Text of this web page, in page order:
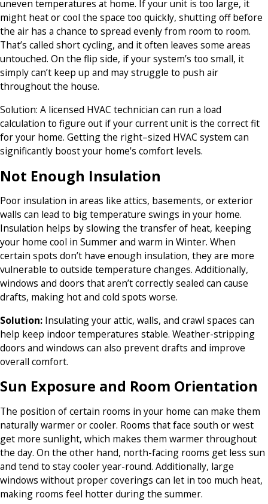
uneven temperatures at home. If your unit is too large, it
might heat or cool the space too quickly, shutting off before
the air has a chance to spread evenly from room to room.
That’s called short cycling, and it often leaves some areas
untouched. On the flip side, if your system’s too small, it
simply can’t keep up and may struggle to push air
throughout the house.
Solution: A licensed HVAC technician can run a load
calculation to figure out if your current unit is the correct fit
for your home. Getting the right–sized HVAC system can
significantly boost your home's comfort levels.
Not Enough Insulation
Poor insulation in areas like attics, basements, or exterior
walls can lead to big temperature swings in your home.
Insulation helps by slowing the transfer of heat, keeping
your home cool in Summer and warm in Winter. When
certain spots don’t have enough insulation, they are more
vulnerable to outside temperature changes. Additionally,
windows and doors that aren’t correctly sealed can cause
drafts, making hot and cold spots worse.
Solution: Insulating your attic, walls, and crawl spaces can
help keep indoor temperatures stable. Weather-stripping
doors and windows can also prevent drafts and improve
overall comfort.
Sun Exposure and Room Orientation
The position of certain rooms in your home can make them
naturally warmer or cooler. Rooms that face south or west
get more sunlight, which makes them warmer throughout
the day. On the other hand, north-facing rooms get less sun
and tend to stay cooler year-round. Additionally, large
windows without proper coverings can let in too much heat,
making rooms feel hotter during the summer.